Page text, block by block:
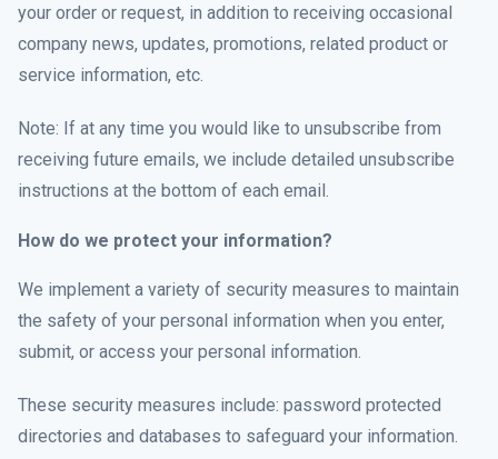
your order or request, in addition to receiving occasional
company news, updates, promotions, related product or
service information, etc.
Note: If at any time you would like to unsubscribe from
receiving future emails, we include detailed unsubscribe
instructions at the bottom of each email.
How do we protect your information?
We implement a variety of security measures to maintain
the safety of your personal information when you enter,
submit, or access your personal information.
These security measures include: password protected
directories and databases to safeguard your information.